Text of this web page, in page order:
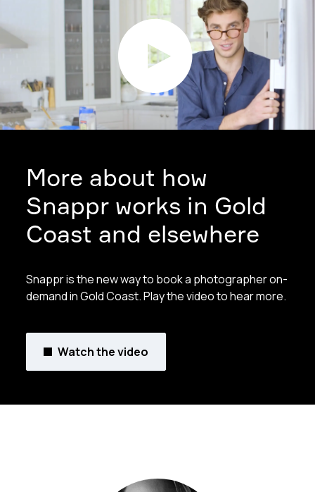
More about how
Snappr works in Gold
Coast and elsewhere
Snappr is the new way to book a photographer on-
demand in Gold Coast. Play the video to hear more.
Watch the video